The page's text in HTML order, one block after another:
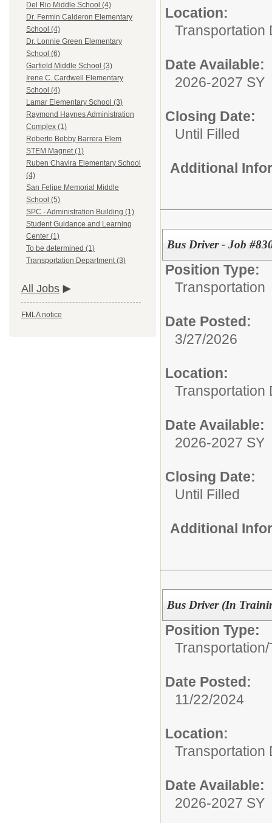
Del Rio Middle School (4)
Dr. Fermin Calderon Elementary
School (4)
Dr. Lonnie Green Elementary
School (6)
Garfield Middle School (3)
Irene C. Cardwell Elementary
School (4)
Lamar Elementary School (3)
Raymond Haynes Administration
Complex (1)
Roberto Bobby Barrera Elem
STEM Magnet (1)
Ruben Chavira Elementary School
(4)
San Felipe Memorial Middle
School (5)
SPC - Administration Building (1)
Student Guidance and Learning
Center (1)
To be determined (1)
Transportation Department (3)
All Jobs
FMLA notice
Location:
Transportation
Date Available:
2026-2027 SY
Closing Date:
Until Filled
Additional
Bus Driver - Job
Position Type:
Transportation
Date Posted:
3/27/2026
Location:
Transportation
Date Available:
2026-2027 SY
Closing Date:
Until Filled
Additional
Bus Driver (In
Position Type:
Transportation/
Date Posted:
11/22/2024
Location:
Transportation
Date Available:
2026-2027 SY